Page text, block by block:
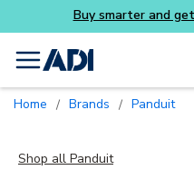
Buy smarter and
menu
Home / Brands / Panduit
Shop all Panduit